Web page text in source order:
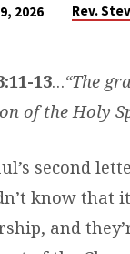
2026 Rev.
13…“The
of the Holy
second
know that
and